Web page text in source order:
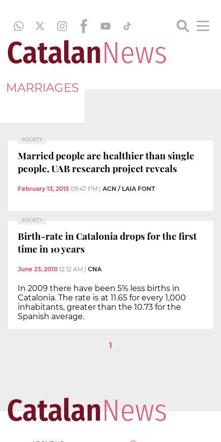
MARRIAGES
SOCIETY
Married people are healthier than single
people, UAB research project reveals
February 13, 2015 09:47 PM ACN / LAIA FONT
SOCIETY
Birth-rate in Catalonia drops for the first
time in 10 years
June 23, 2010 12:12 AM CNA
In 2009 there have been 5% less births in
Catalonia. The rate is at 11.65 for every 1,000
inhabitants, greater than the 10.73 for the
Spanish average.
1